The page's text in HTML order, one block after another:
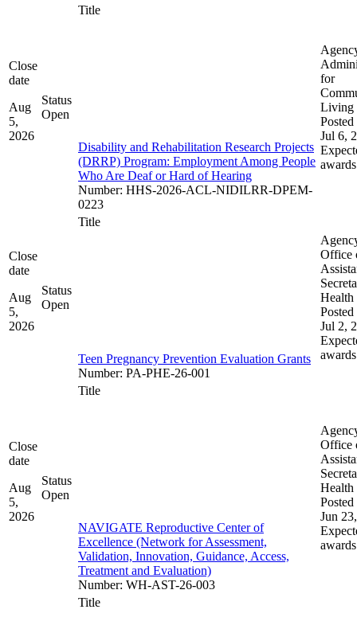
Close
date
Aug
5,
2026
Status
Open
Title
Disability and Rehabilitation Research Projects
(DRRP) Program: Employment Among People
Who Are Deaf or Hard of Hearing
Number: HHS-2026-ACL-NIDILRR-DPEM-
0223
for
Living
Posted
Jul 6,
awards
Close
date
Aug
5,
2026
Status
Open
Title
Teen Pregnancy Prevention Evaluation Grants
Number: PA-PHE-26-001
Office
Health
Posted
Jul 2,
awards
Close
date
Aug
5,
2026
Status
Open
Title
NAVIGATE Reproductive Center of
Excellence (Network for Assessment,
Validation, Innovation, Guidance, Access,
Treatment and Evaluation)
Number: WH-AST-26-003
Office
Health
Posted
Jun
awards
Title